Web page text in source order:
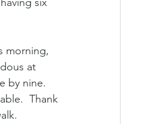
morning,
at
by nine.
Thank